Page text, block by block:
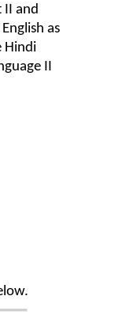
II and
as
Hindi
II